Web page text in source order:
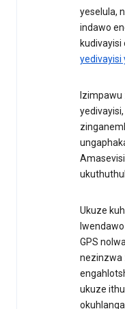
yeselula,
indawo
kudivayisi
yedivayisi
Izimpawu
Ukuze
GPS
nezinzwa
ukuze